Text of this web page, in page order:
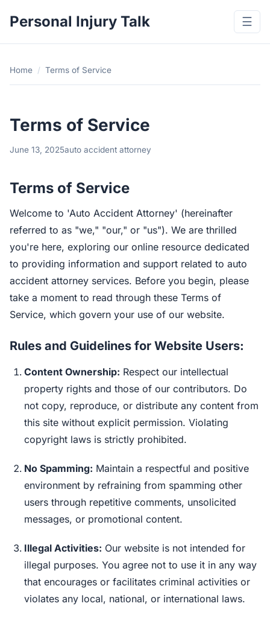
Personal Injury Talk ☰
Home / Terms of Service
Terms of Service
June 13, 2025auto accident attorney
Terms of Service
Welcome to 'Auto Accident Attorney' (hereinafter
referred to as "we," "our," or "us"). We are thrilled
you're here, exploring our online resource dedicated
to providing information and support related to auto
accident attorney services. Before you begin, please
take a moment to read through these Terms of
Service, which govern your use of our website.
Rules and Guidelines for Website Users:
Content Ownership: Respect our intellectual
property rights and those of our contributors. Do
not copy, reproduce, or distribute any content from
this site without explicit permission. Violating
copyright laws is strictly prohibited.
No Spamming: Maintain a respectful and positive
environment by refraining from spamming other
users through repetitive comments, unsolicited
messages, or promotional content.
Illegal Activities: Our website is not intended for
illegal purposes. You agree not to use it in any way
that encourages or facilitates criminal activities or
violates any local, national, or international laws.